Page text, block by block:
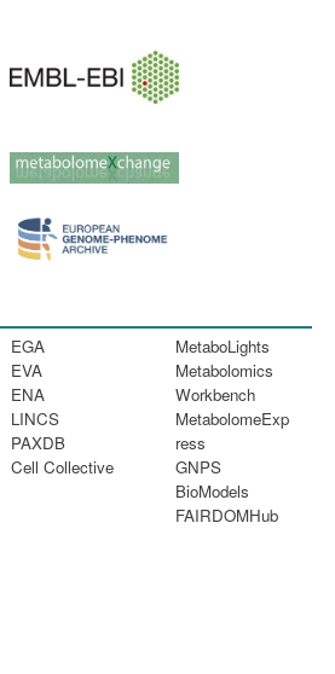
EGA
EVA
ENA
LINCS
PAXDB
Cell Collective
MetaboLights
Metabolomics
Workbench
MetabolomeExp
ress
GNPS
BioModels
FAIRDOMHub